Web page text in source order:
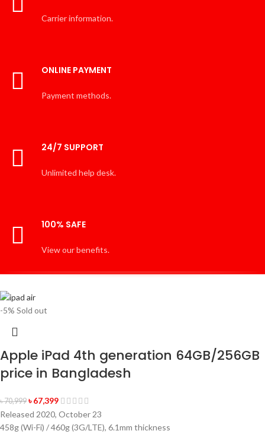
Carrier information.
ONLINE PAYMENT
Payment methods.
24/7 SUPPORT
Unlimited help desk.
100% SAFE
View our benefits.
-5% Sold out
Apple iPad 4th generation 64GB/256GB
price in Bangladesh
৳70,999 ৳67,399
Released 2020, October 23
458g (Wi-Fi) / 460g (3G/LTE), 6.1mm thickness